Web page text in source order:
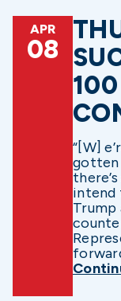
APR
08
100
“[W]
gotten
intend
Trump